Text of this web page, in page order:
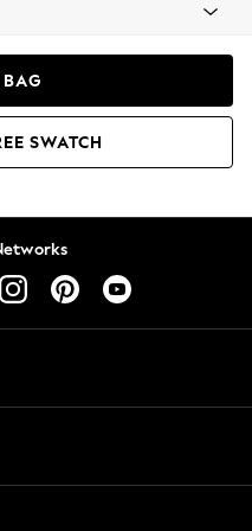
SWATCH